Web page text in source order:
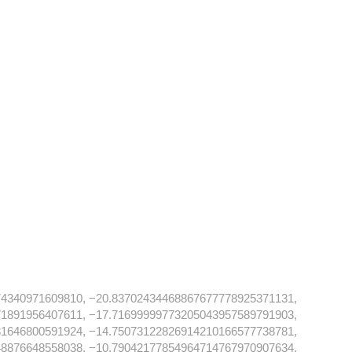
−20.83702434468867677778925371131,
−17.71699999773205043957589791903,
−14.75073122826914210166577738781,
−10.79042177854964714767970907634,